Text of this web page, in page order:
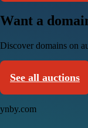
Want a
Discover domains on
See all auctions
ynby.com